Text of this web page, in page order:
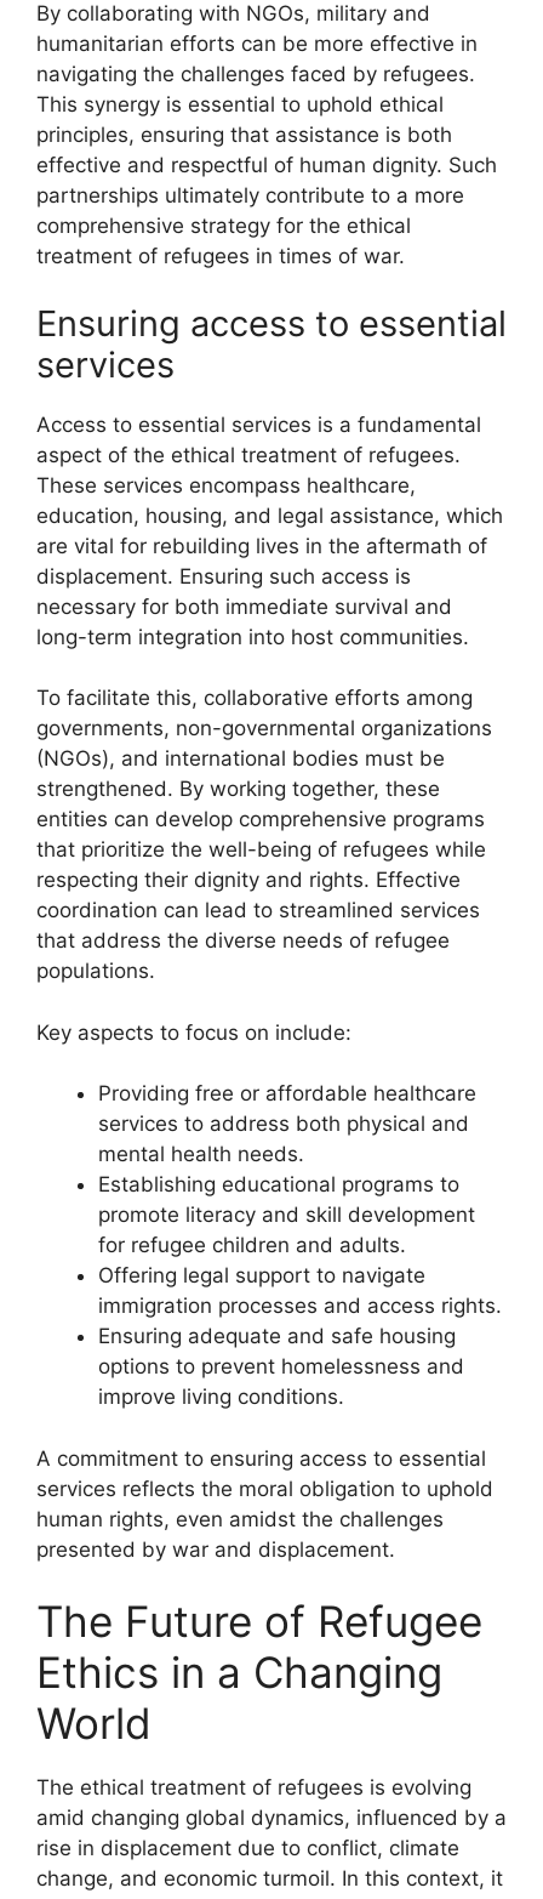
By collaborating with NGOs, military and
humanitarian efforts can be more effective in
navigating the challenges faced by refugees.
This synergy is essential to uphold ethical
principles, ensuring that assistance is both
effective and respectful of human dignity. Such
partnerships ultimately contribute to a more
comprehensive strategy for the ethical
treatment of refugees in times of war.
Ensuring access to essential
services
Access to essential services is a fundamental
aspect of the ethical treatment of refugees.
These services encompass healthcare,
education, housing, and legal assistance, which
are vital for rebuilding lives in the aftermath of
displacement. Ensuring such access is
necessary for both immediate survival and
long-term integration into host communities.
To facilitate this, collaborative efforts among
governments, non-governmental organizations
(NGOs), and international bodies must be
strengthened. By working together, these
entities can develop comprehensive programs
that prioritize the well-being of refugees while
respecting their dignity and rights. Effective
coordination can lead to streamlined services
that address the diverse needs of refugee
populations.
Key aspects to focus on include:
Providing free or affordable healthcare
services to address both physical and
mental health needs.
Establishing educational programs to
promote literacy and skill development
for refugee children and adults.
Offering legal support to navigate
immigration processes and access rights.
Ensuring adequate and safe housing
options to prevent homelessness and
improve living conditions.
A commitment to ensuring access to essential
services reflects the moral obligation to uphold
human rights, even amidst the challenges
presented by war and displacement.
The Future of Refugee
Ethics in a Changing
World
The ethical treatment of refugees is evolving
amid changing global dynamics, influenced by a
rise in displacement due to conflict, climate
change, and economic turmoil. In this context, it